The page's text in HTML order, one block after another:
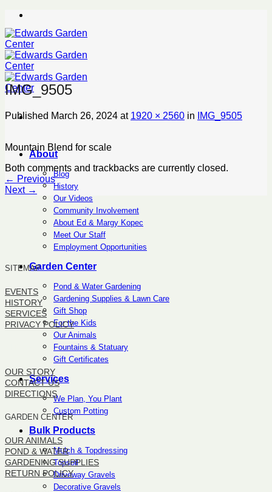
Skip
content
About
Blog
History
Our Videos
Community Involvement
About Ed & Margy Kopec
Meet Our Staff
Employment Opportunities
Garden Center
Pond & Water Gardening
Gardening Supplies & Lawn Care
Gift Shop
For the Kids
Our Animals
Fountains & Statuary
Gift Certificates
Services
We Plan, You Plant
Custom Potting
Bulk Products
Mulch & Topdressing
Topsoil
Driveway Gravels
Decorative Gravels
IMG_9505
Published March 26, 2024 at 1920 × 2560 in IMG_9505
Mountain Blend for scale
Both comments and trackbacks are currently closed.
← Previous
Next →
SITEMAP
EVENTS
HISTORY
SERVICES
PRIVACY POLICY
OUR STORY
CONTACT US
DIRECTIONS
GARDEN CENTER
OUR ANIMALS
POND & WATER
GARDENING SUPPLIES
RETURN POLICY